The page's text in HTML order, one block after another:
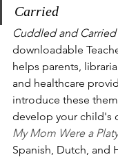
Carried
Cuddled and Carried
downloadable
helps parents,
and healthcare
introduce these
develop your child's
My Mom Were a
Spanish, Dutch, and